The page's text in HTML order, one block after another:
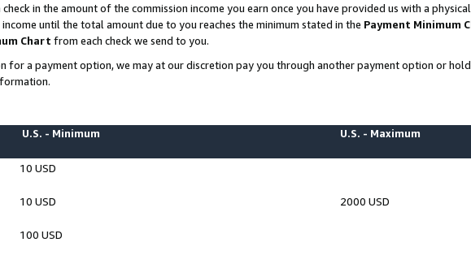
in the amount of the commission income you earn once you have provided us with a
until the total amount due to you reaches the minimum stated in the Payment Minimum
Chart from each check we send to you.
a payment option, we may at our discretion pay you through another payment option or hold
U.S. - Minimum U.S. - Maximum
10 USD
10 USD 2000 USD
100 USD